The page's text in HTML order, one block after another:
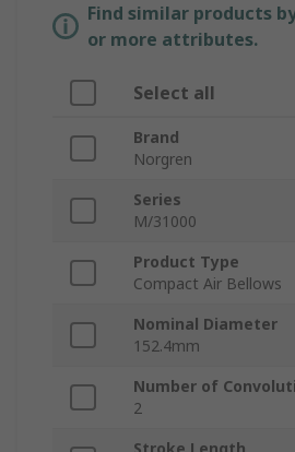
Find similar products
or more attributes.
Select all
Brand
Norgren
Series
M/31000
Product Type
Compact Air Bellows
Nominal Diameter
152.4mm
Number of
2